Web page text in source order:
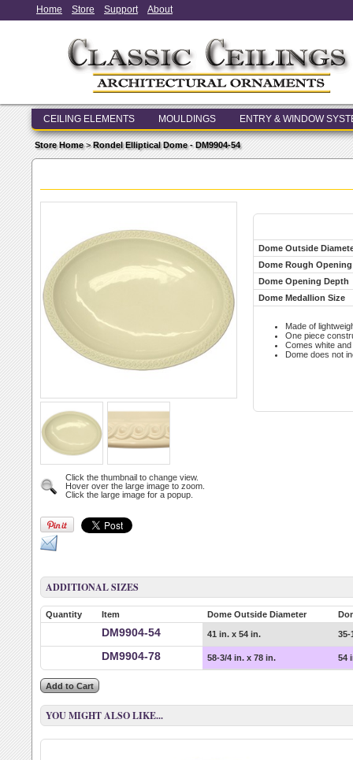
Home Store Support About
CEILING ELEMENTS MOULDINGS ENTRY & WINDOW
Store Home>Rondel Elliptical Dome - DM9904-54
Click the thumbnail to change view.
Hover over the large image to zoom.
Click the large image for a popup.
Dome Outside
Dome Rough Opening
Dome Opening Depth
Dome Medallion Size
Made of
One piece
Comes white
Dome does not
ADDITIONAL SIZES
Quantity Item Dome Outside Diameter
DM9904-54 41 in. x 54 in. 35-
DM9904-78 58-3/4 in. x 78 in. 54
YOU MIGHT ALSO LIKE...